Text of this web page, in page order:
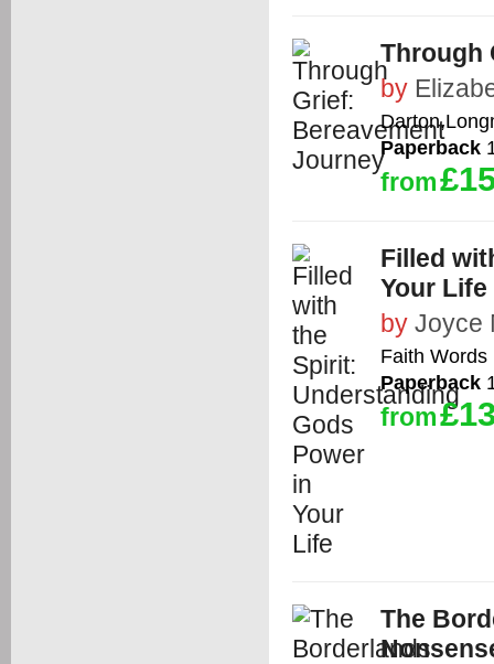
Through
by
Paperback
from
Filled
Your Life
by Joyce
Faith Words
Paperback
from
The